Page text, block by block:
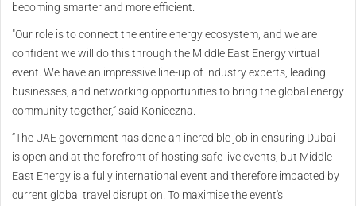
becoming smarter and more efficient.
"Our role is to connect the entire energy ecosystem, and we are
confident we will do this through the Middle East Energy virtual
event. We have an impressive line-up of industry experts, leading
businesses, and networking opportunities to bring the global energy
community together,” said Konieczna.
“The UAE government has done an incredible job in ensuring Dubai
is open and at the forefront of hosting safe live events, but Middle
East Energy is a fully international event and therefore impacted by
current global travel disruption. To maximise the event's